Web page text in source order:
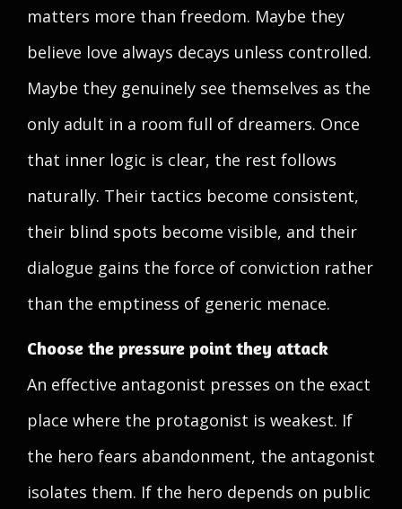
matters more than freedom. Maybe they
believe love always decays unless controlled.
Maybe they genuinely see themselves as the
only adult in a room full of dreamers. Once
that inner logic is clear, the rest follows
naturally. Their tactics become consistent,
their blind spots become visible, and their
dialogue gains the force of conviction rather
than the emptiness of generic menace.
Choose the pressure point they attack
An effective antagonist presses on the exact
place where the protagonist is weakest. If
the hero fears abandonment, the antagonist
isolates them. If the hero depends on public